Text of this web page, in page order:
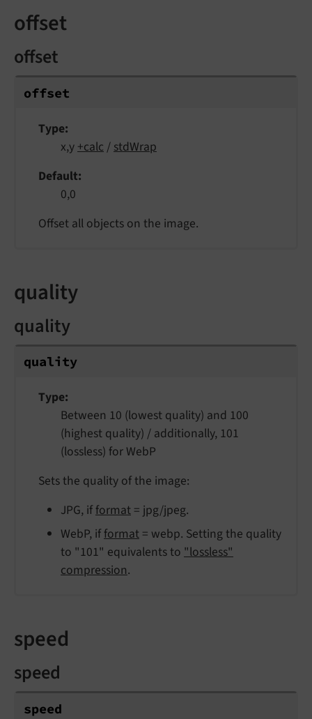
offset
offset
offset
Type
x,y +calc / stdWrap
Default
0,0
Offset all objects on the image.
quality
quality
quality
Type
Between 10 (lowest quality) and 100
(highest quality) / additionally, 101
(lossless) for WebP
Sets the quality of the image:
JPG, ifformat = jpg/jpeg.
WebP, ifformat = webp. Setting the quality
to "101" equivalents to "lossless"
compression.
speed
speed
speed